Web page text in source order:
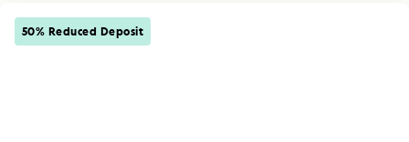
50% Reduced Deposit